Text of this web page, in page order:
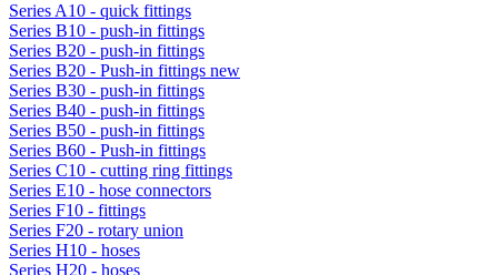
Series A10 - quick fittings
Series B10 - push-in fittings
Series B20 - push-in fittings
Series B20 - Push-in fittings new
Series B30 - push-in fittings
Series B40 - push-in fittings
Series B50 - push-in fittings
Series B60 - Push-in fittings
Series C10 - cutting ring fittings
Series E10 - hose connectors
Series F10 - fittings
Series F20 - rotary union
Series H10 - hoses
Series H20 - hoses